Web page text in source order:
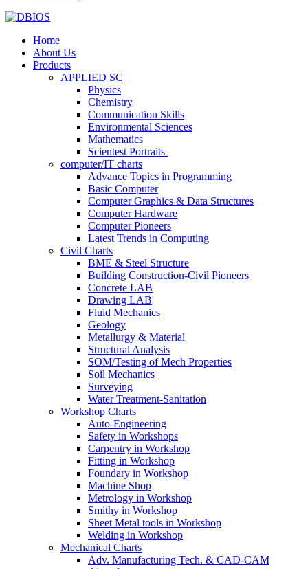
Home
About Us
Products
APPLIED SC
Physics
Chemistry
Communication Skills
Environmental Sciences
Mathematics
Scientest Portraits ​
computer/IT charts
Advance Topics in Programming
Basic Computer
Computer Graphics & Data Structures
Computer Hardware
Computer Pioneers
Latest Trends in Computing
Civil Charts
BME & Steel Structure
Building Construction-Civil Pioneers
Concrete LAB
Drawing LAB
Fluid Mechanics
Geology
Metallurgy & Material
Structural Analysis
SOM/Testing of Mech Properties
Soil Mechanics
Surveying
Water Treatment-Sanitation
Workshop Charts
Auto-Engineering
Safety in Workshops
Carpentry in Workshop
Fitting in Workshop
Foundary in Workshop
Machine Shop
Metrology in Workshop
Smithy in Workshop
Sheet Metal tools in Workshop
Welding in Workshop
Mechanical Charts
Adv. Manufacturing Tech. & CAD-CAM